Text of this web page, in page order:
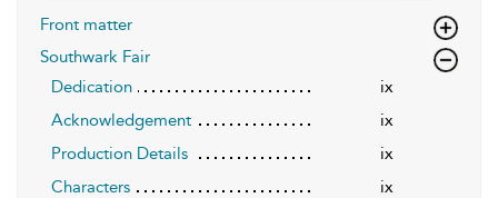
Front matter
Southwark Fair
Dedication
ix
Acknowledgement
ix
Production Details
ix
Characters
ix